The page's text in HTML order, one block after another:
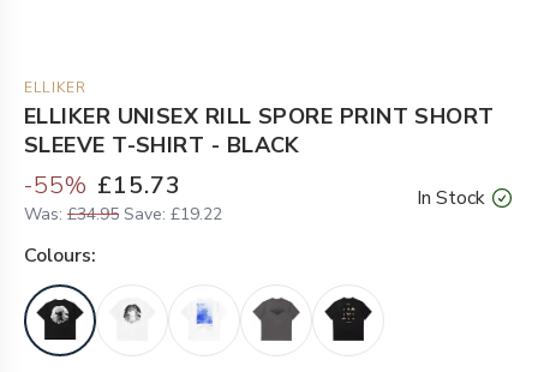
ELLIKER
ELLIKER UNISEX RILL SPORE PRINT SHORT
SLEEVE T-SHIRT - BLACK
-55% £15.73
Was: £34.95 Save: £19.22
In Stock
Colours: